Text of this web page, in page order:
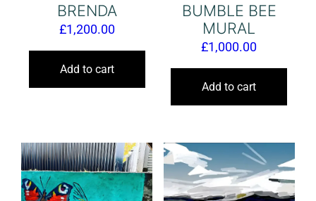
BRENDA
£1,200.00
Add to cart
BUMBLE BEE
MURAL
£1,000.00
Add to cart